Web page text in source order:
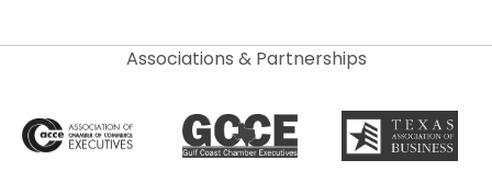
Associations & Partnerships